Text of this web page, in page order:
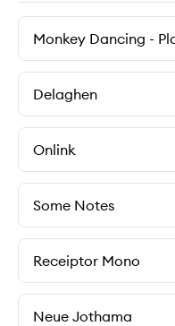
Monkey Dancing -
Delaghen
Onlink
Some Notes
Receiptor Mono
Neue Jothama